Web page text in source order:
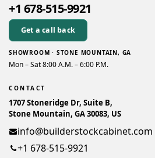
+1 678-515-9921
Get a call back
SHOWROOM · STONE MOUNTAIN, GA
Mon – Sat 8:00 A.M. – 6:00 P.M.
CONTACT
1707 Stoneridge Dr, Suite B,
Stone Mountain, GA 30083, US
info@builderstockcabinet.com
+1 678-515-9921